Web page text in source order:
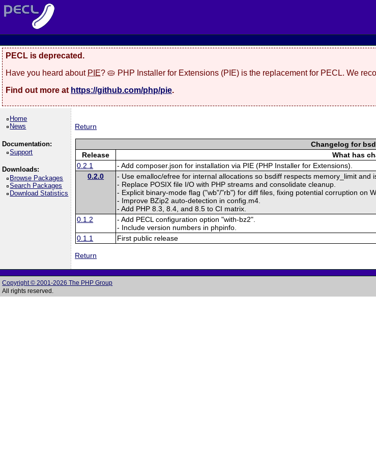
PECL is deprecated.
Have you heard about PIE? 🥧 PHP Installer for Extensions (PIE) is the replacement for PECL. We
Find out more at https://github.com/php/pie.
Home
News
Documentation:
Support
Downloads:
Browse Packages
Search Packages
Download Statistics
Return
Changelog for
Release
What has
0.2.1
- Add composer.json for installation via PIE (PHP Installer for Extensions).
0.2.0
- Use emalloc/efree for internal allocations so bsdiff respects memory_limit and
- Replace POSIX file I/O with PHP streams and consolidate cleanup.
- Explicit binary-mode flag ("wb"/"rb") for diff files, fixing potential corruption on
- Improve BZip2 auto-detection in config.m4.
- Add PHP 8.3, 8.4, and 8.5 to CI matrix.
0.1.2
- Add PECL configuration option "with-bz2".
- Include version numbers in phpinfo.
0.1.1
First public release
Return
Copyright © 2001-2026 The PHP Group
All rights reserved.